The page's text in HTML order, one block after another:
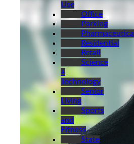
Use
Office
Parking
Pharmaceutical
Residential
Retail
Science
+
Technology
Senior
Living
Sports
and
Fitness
State